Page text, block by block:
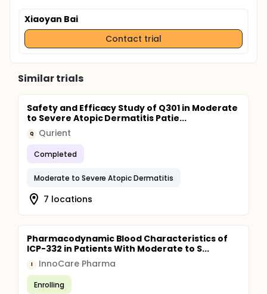
Xiaoyan Bai
Contact trial
Similar trials
Safety and Efficacy Study of Q301 in Moderate
to Severe Atopic Dermatitis Patie...
Q Qurient
Completed
Moderate to Severe Atopic Dermatitis
7 locations
Pharmacodynamic Blood Characteristics of
ICP-332 in Patients With Moderate to S...
I InnoCare Pharma
Enrolling